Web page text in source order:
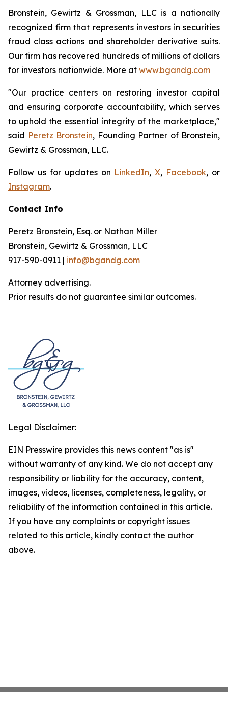
Bronstein, Gewirtz & Grossman, LLC is a nationally
recognized firm that represents investors in securities
fraud class actions and shareholder derivative suits.
Our firm has recovered hundreds of millions of dollars
for investors nationwide. More at www.bgandg.com
"Our practice centers on restoring investor capital
and ensuring corporate accountability, which serves
to uphold the essential integrity of the marketplace,"
said Peretz Bronstein, Founding Partner of Bronstein,
Gewirtz & Grossman, LLC.
Follow us for updates on LinkedIn,X, Facebook, or
Instagram.
Contact Info
Peretz Bronstein, Esq. or Nathan Miller
Bronstein, Gewirtz & Grossman, LLC
917-590-0911 | info@bgandg.com
Attorney advertising.
Prior results do not guarantee similar outcomes.
Legal Disclaimer:
EIN Presswire provides this news content "as is"
without warranty of any kind. We do not accept any
responsibility or liability for the accuracy, content,
images, videos, licenses, completeness, legality, or
reliability of the information contained in this article.
If you have any complaints or copyright issues
related to this article, kindly contact the author
above.